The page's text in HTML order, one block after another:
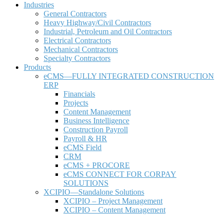
Industries
General Contractors
Heavy Highway/Civil Contractors
Industrial, Petroleum and Oil Contractors
Electrical Contractors
Mechanical Contractors
Specialty Contractors
Products
eCMS—FULLY INTEGRATED CONSTRUCTION
ERP
Financials
Projects
Content Management
Business Intelligence
Construction Payroll
Payroll & HR
eCMS Field
CRM
eCMS + PROCORE
eCMS CONNECT FOR CORPAY
SOLUTIONS
XCIPIO—Standalone Solutions
XCIPIO – Project Management
XCIPIO – Content Management